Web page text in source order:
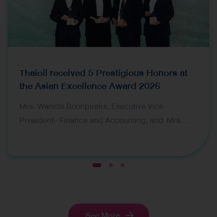
Thaioil received 5 Prestigious Honors at
the Asian Excellence Award 2026
Investor Relations Manager, representing Thai Oil
Award 2026, organized by Corporate Governance